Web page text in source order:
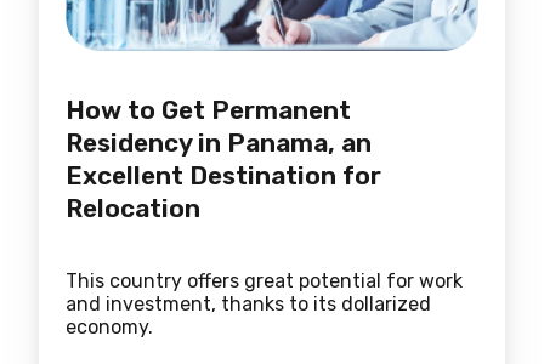
How to Get Permanent
Residency in Panama, an
Excellent Destination for
Relocation
This country offers great potential for work
and investment, thanks to its dollarized
economy.